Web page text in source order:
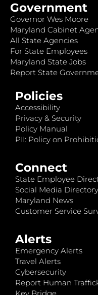
Government
Governor Wes Moore
Maryland Cabinet
All State Agencies
For State Employees
Maryland State Jobs
Report State
Policies
Accessibility
Privacy & Security
Policy Manual
PII: Policy on
Connect
State Employee
Social Media Directory
Maryland News
Customer Service
Alerts
Emergency Alerts
Travel Alerts
Cybersecurity
Report Human